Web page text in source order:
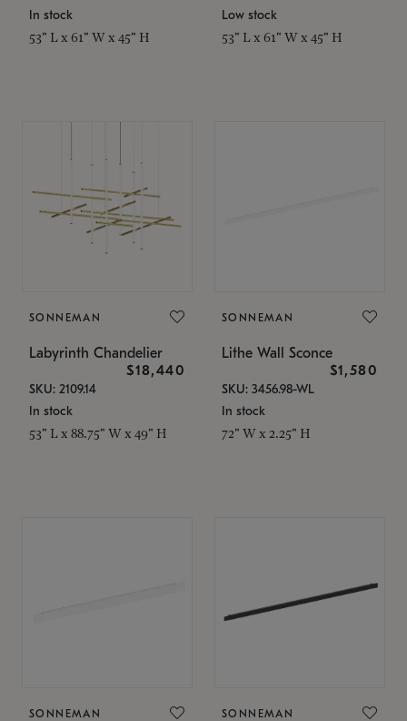
In stock
53" L x 61" W x 45" H
Low stock
53" L x 61" W x 45" H
SONNEMAN
Labyrinth Chandelier
$18,440
SKU: 2109.14
In stock
53" L x 88.75" W x 49" H
SONNEMAN
Lithe Wall Sconce
$1,580
SKU: 3456.98-WL
In stock
72" W x 2.25" H
SONNEMAN SONNEMAN